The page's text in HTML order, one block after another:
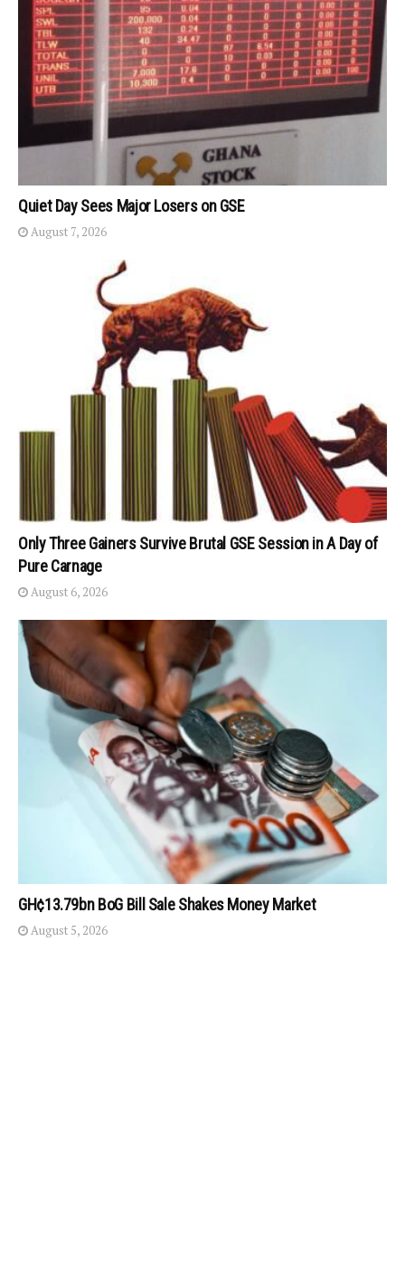
Quiet Day Sees Major Losers on GSE
August 7, 2026
Only Three Gainers Survive Brutal GSE Session in A Day of
Pure Carnage
August 6, 2026
GH¢13.79bn BoG Bill Sale Shakes Money Market
August 5, 2026